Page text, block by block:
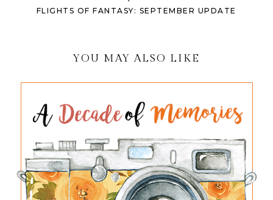
FLIGHTS OF FANTASY: SEPTEMBER UPDATE
YOU MAY ALSO LIKE